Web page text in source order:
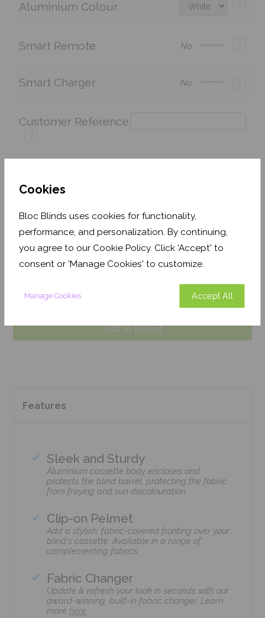
Cookies
Bloc Blinds uses cookies for functionality,
performance, and personalization. By continuing,
you agree to our Cookie Policy. Click 'Accept' to
consent or 'Manage Cookies' to customize.
Manage Cookies Accept All
Aluminium Colour
Smart Remote No
Smart Charger No
Customer Reference
Price: £269.26
Shop now. Pay over time with
This fabric is currently out of stock but is expected
to be back in stock soon (usually no more than 1-2
weeks), so we can fulfil your order.
Add To Basket
Features
Sleek and Sturdy
Aluminium cassette body encloses and
protects the blind barrel, protecting the fabric
from fraying and sun discolouration
Clip-on Pelmet
Add a stylish, fabric-covered fronting over your
blind's cassette. Available in a range of
complementing fabrics
Fabric Changer
Update & refresh your look in seconds with our
award-winning, built-in fabric changer. Learn
morehere